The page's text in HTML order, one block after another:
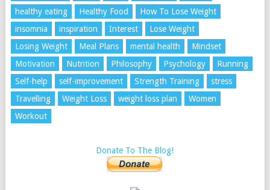
healthy eating
Healthy Food
How To Lose Weight
insomnia
inspiration Interest
Lose Weight
Losing Weight
Meal Plans mental health
Mindset
Motivation
Nutrition Philosophy Psychology
Running
Self-help
self-improvement Strength Training
stress
Travelling
Weight Loss weight loss plan
Women
Workout
Donate To The Blog!